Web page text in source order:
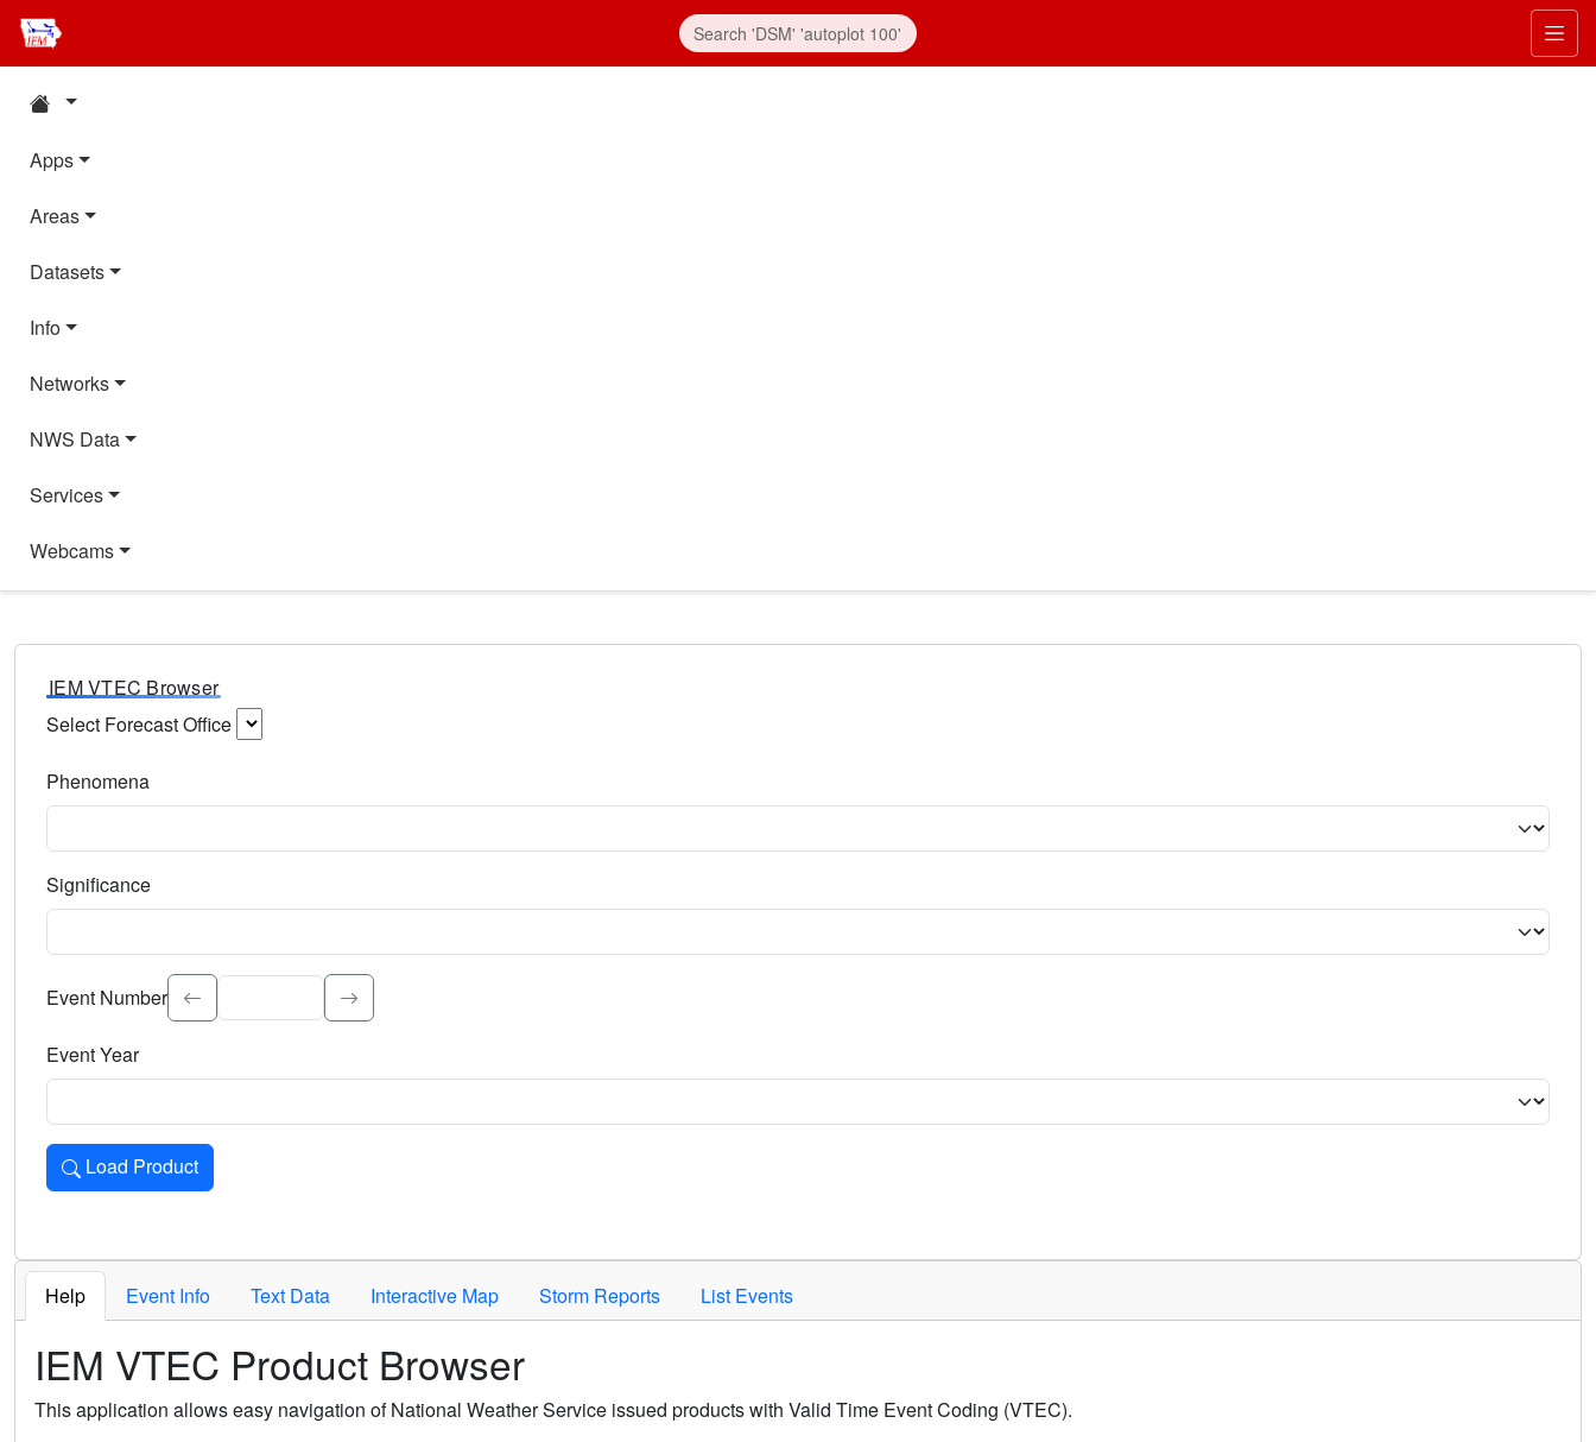
Apps
Areas
Datasets
Info
Networks
NWS Data
Services
Webcams
IEM VTEC Browser
Select Forecast Office
Phenomena
Significance
Select the event significance. Type to search.
Event Number
Event Year
Load Product
Loads the product for the selected criteria. Press Enter or Space to activate.
Help Event Info Text Data Interactive Map Storm Reports List Events
IEM VTEC Product Browser
This application allows easy navigation of National Weather Service issued products with Valid Time Event Coding (VTEC).